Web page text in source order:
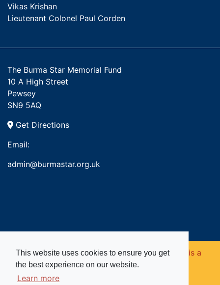
This website uses cookies to ensure you get
the best experience on our website.
Learn more
Vikas Krishan
Lieutenant Colonel Paul Corden
The Burma Star Memorial Fund
10 A High Street
Pewsey
SN9 5AQ
Get Directions
Email:
admin@burmastar.org.uk
Copyright © 2026. Burma Star Memorial Fund is a
registered charity in England and Wales (no